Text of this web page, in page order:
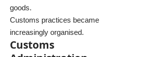
goods.
Customs practices became
increasingly organised.
Customs